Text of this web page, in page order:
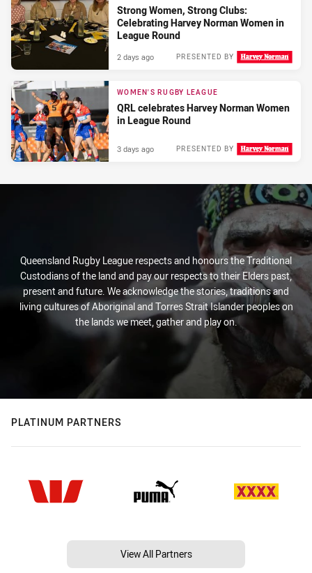
Strong Women, Strong Clubs:
Celebrating Harvey Norman Women in
League Round
PRESENTED BY
2 days ago
WOMEN'S RUGBY LEAGUE
QRL celebrates Harvey Norman Women
in League Round
PRESENTED BY
3 days ago
Queensland Rugby League respects and honours the Traditional
Custodians of the land and pay our respects to their Elders past,
present and future. We acknowledge the stories, traditions and
living cultures of Aboriginal and Torres Strait Islander peoples on
the lands we meet, gather and play on.
PLATINUM PARTNERS
View All Partners